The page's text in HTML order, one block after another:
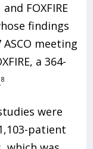
and FOXFIRE
findings
meeting
a 364-
8
were
patient